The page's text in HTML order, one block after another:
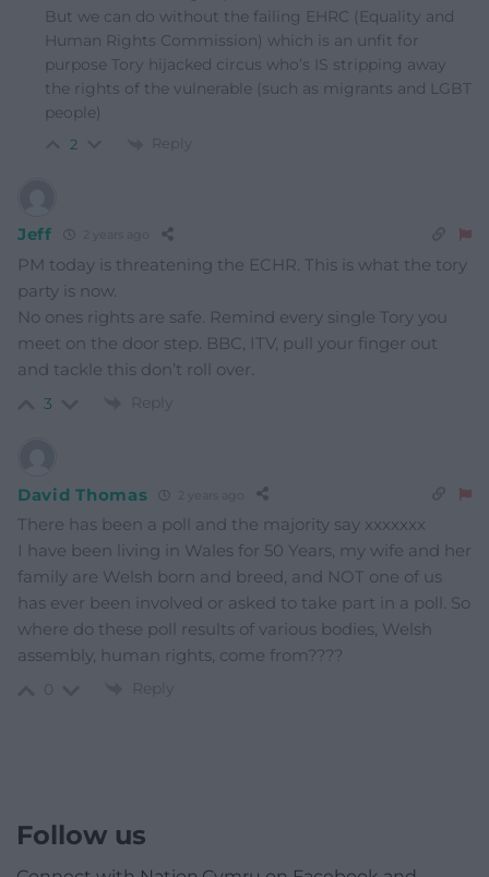
But we can do without the failing EHRC (Equality and
Human Rights Commission) which is an unfit for
purpose Tory hijacked circus who’s IS stripping away
the rights of the vulnerable (such as migrants and LGBT
people)
2 Reply
Jeff 2 years ago
PM today is threatening the ECHR. This is what the tory
party is now.
No ones rights are safe. Remind every single Tory you
meet on the door step. BBC, ITV, pull your finger out
and tackle this don’t roll over.
3 Reply
David Thomas
There has been a poll and the majority say xxxxxxx
I have been living in Wales for 50 Years, my wife and her
family are Welsh born and breed, and NOT one of us
has ever been involved or asked to take part in a poll. So
where do these poll results of various bodies, Welsh
assembly, human rights, come from????
Reply
Follow us